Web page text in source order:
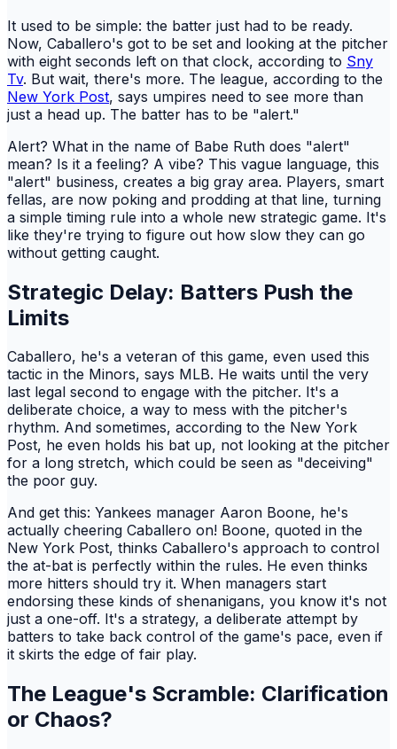
It used to be simple: the batter just had to be ready.
Now, Caballero's got to be set and looking at the pitcher
with eight seconds left on that clock, according to Sny
Tv. But wait, there's more. The league, according to the
New York Post, says umpires need to see more than
just a head up. The batter has to be "alert."
Alert? What in the name of Babe Ruth does "alert"
mean? Is it a feeling? A vibe? This vague language, this
"alert" business, creates a big gray area. Players, smart
fellas, are now poking and prodding at that line, turning
a simple timing rule into a whole new strategic game. It's
like they're trying to figure out how slow they can go
without getting caught.
Strategic Delay: Batters Push the
Limits
Caballero, he's a veteran of this game, even used this
tactic in the Minors, says MLB. He waits until the very
last legal second to engage with the pitcher. It's a
deliberate choice, a way to mess with the pitcher's
rhythm. And sometimes, according to the New York
Post, he even holds his bat up, not looking at the pitcher
for a long stretch, which could be seen as "deceiving"
the poor guy.
And get this: Yankees manager Aaron Boone, he's
actually cheering Caballero on! Boone, quoted in the
New York Post, thinks Caballero's approach to control
the at-bat is perfectly within the rules. He even thinks
more hitters should try it. When managers start
endorsing these kinds of shenanigans, you know it's not
just a one-off. It's a strategy, a deliberate attempt by
batters to take back control of the game's pace, even if
it skirts the edge of fair play.
The League's Scramble: Clarification
or Chaos?